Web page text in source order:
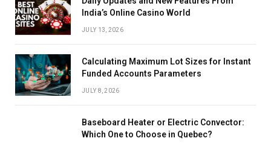
India’s Online Casino World
JULY 13, 2026
Calculating Maximum Lot Sizes for Instant
Funded Accounts Parameters
JULY 8, 2026
Baseboard Heater or Electric Convector:
Which One to Choose in Quebec?